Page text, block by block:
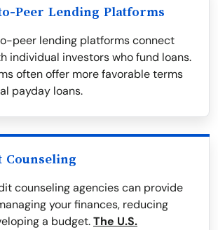
Peer Lending Platforms
peer lending platforms connect
individual investors who fund loans.
often offer more favorable terms
payday loans.
Counseling
counseling agencies can provide
your finances, reducing
a budget.The U.S.